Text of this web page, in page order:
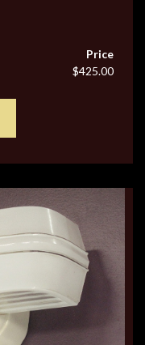
Price
$425.00